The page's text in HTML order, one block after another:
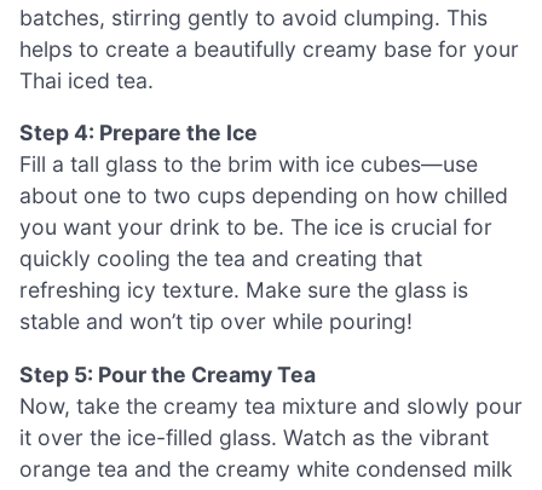
batches, stirring gently to avoid clumping. This
helps to create a beautifully creamy base for your
Thai iced tea.
Step 4: Prepare the Ice
Fill a tall glass to the brim with ice cubes—use
about one to two cups depending on how chilled
you want your drink to be. The ice is crucial for
quickly cooling the tea and creating that
refreshing icy texture. Make sure the glass is
stable and won’t tip over while pouring!
Step 5: Pour the Creamy Tea
Now, take the creamy tea mixture and slowly pour
it over the ice-filled glass. Watch as the vibrant
orange tea and the creamy white condensed milk